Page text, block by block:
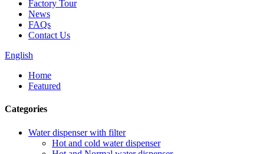
Factory Tour
News
FAQs
Contact Us
English
Home
Featured
Categories
Water dispenser with filter
Hot and cold water dispenser